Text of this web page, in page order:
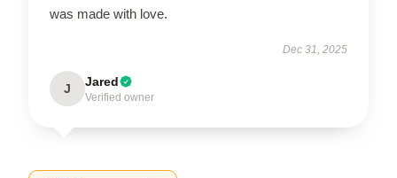
was made with love.
Dec 31, 2025
J Jared
Verified owner